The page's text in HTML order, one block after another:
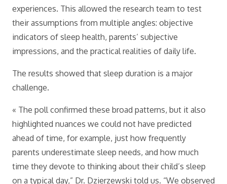
experiences. This allowed the research team to test
their assumptions from multiple angles: objective
indicators of sleep health, parents’ subjective
impressions, and the practical realities of daily life.
The results showed that sleep duration is a major
challenge.
« The poll confirmed these broad patterns, but it also
highlighted nuances we could not have predicted
ahead of time, for example, just how frequently
parents underestimate sleep needs, and how much
time they devote to thinking about their child’s sleep
on a typical day,” Dr. Dzierzewski told us. “We observed